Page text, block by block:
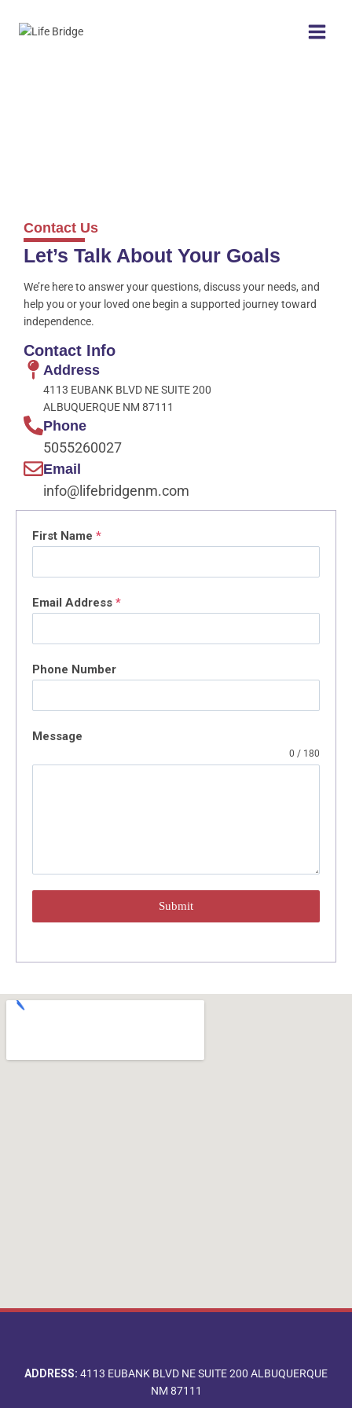
Contact Us
Let’s Talk About Your Goals
We’re here to answer your questions, discuss your needs, and
help you or your loved one begin a supported journey toward
independence.
Contact Info
Address
4113 EUBANK BLVD NE SUITE 200
ALBUQUERQUE NM 87111
Phone
5055260027
Email
info@lifebridgenm.com
First Name *
Email Address *
Phone Number
Message
0 / 180
Submit
ADDRESS: 4113 EUBANK BLVD NE SUITE 200 ALBUQUERQUE
NM 87111